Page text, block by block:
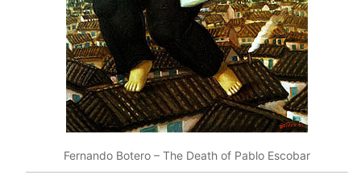
Fernando Botero – The Death of Pablo Escobar